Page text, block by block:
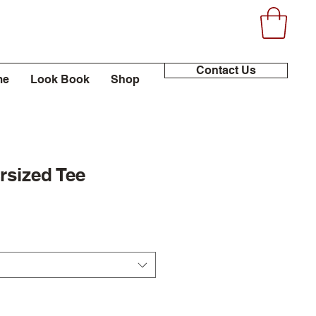
Look Book Shop
Contact Us
Tee